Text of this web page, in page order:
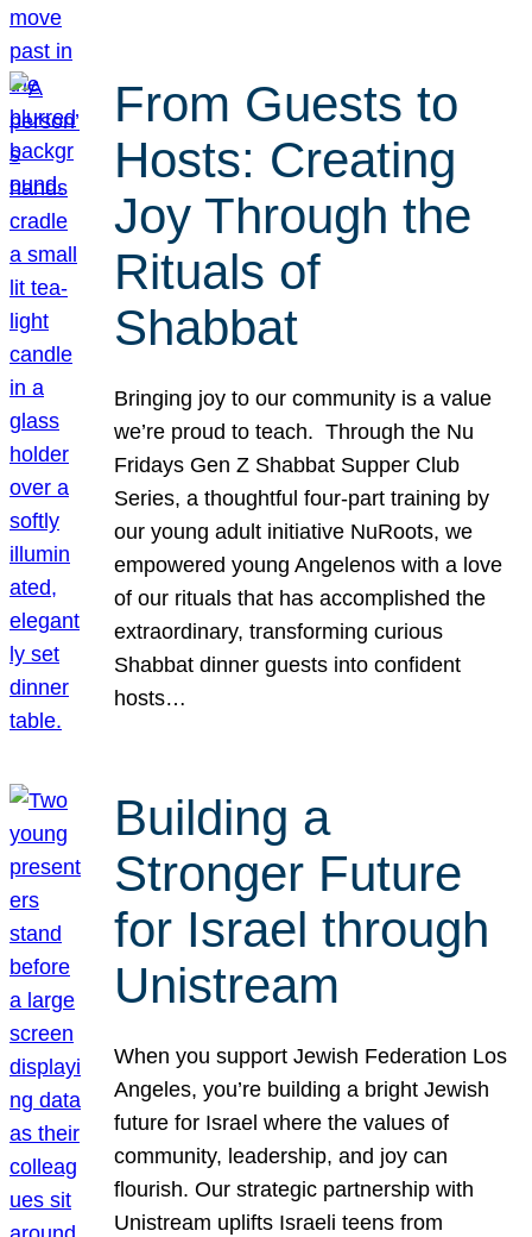
From Guests to
Hosts: Creating
Joy Through the
Rituals of
Shabbat
Bringing joy to our community is a value
we’re proud to teach. Through the Nu
Fridays Gen Z Shabbat Supper Club
Series, a thoughtful four-part training by
our young adult initiative NuRoots, we
empowered young Angelenos with a love
of our rituals that has accomplished the
extraordinary, transforming curious
Shabbat dinner guests into confident
hosts…
Building a
Stronger Future
for Israel through
Unistream
When you support Jewish Federation Los
Angeles, you’re building a bright Jewish
future for Israel where the values of
community, leadership, and joy can
flourish. Our strategic partnership with
Unistream uplifts Israeli teens from